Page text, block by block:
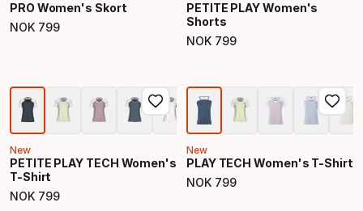
PRO Women's Skort
NOK 799
Final price
PETITE PLAY Women's
Shorts
NOK 799
Final price
New
PETITE PLAY TECH Women's
T-Shirt
NOK 799
Final price
New
PLAY TECH Women's T-Shirt
NOK 799
Final price